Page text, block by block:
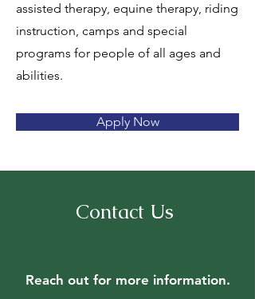
assisted therapy, equine therapy, riding
instruction, camps and special
programs for people of all ages and
abilities.
Apply Now
Contact Us
Reach out for more information.